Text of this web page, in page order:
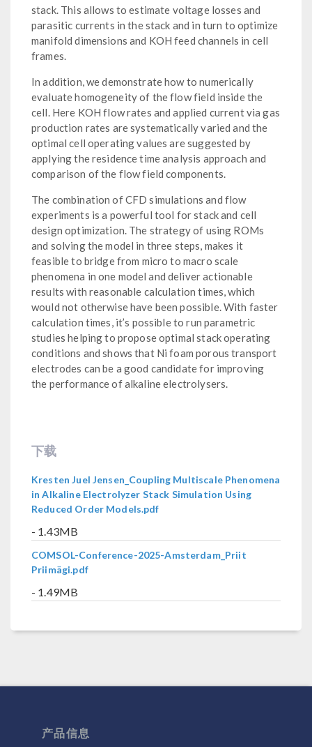
stack. This allows to estimate voltage losses and
parasitic currents in the stack and in turn to optimize
manifold dimensions and KOH feed channels in cell
frames.
In addition, we demonstrate how to numerically
evaluate homogeneity of the flow field inside the
cell. Here KOH flow rates and applied current via gas
production rates are systematically varied and the
optimal cell operating values are suggested by
applying the residence time analysis approach and
comparison of the flow field components.
The combination of CFD simulations and flow
experiments is a powerful tool for stack and cell
design optimization. The strategy of using ROMs
and solving the model in three steps, makes it
feasible to bridge from micro to macro scale
phenomena in one model and deliver actionable
results with reasonable calculation times, which
would not otherwise have been possible. With faster
calculation times, it’s possible to run parametric
studies helping to propose optimal stack operating
conditions and shows that Ni foam porous transport
electrodes can be a good candidate for improving
the performance of alkaline electrolysers.
下载
Kresten Juel Jensen_Coupling Multiscale Phenomena
in Alkaline Electrolyzer Stack Simulation Using
Reduced Order Models.pdf
- 1.43MB
COMSOL-Conference-2025-Amsterdam_Priit
Priimägi.pdf
- 1.49MB
产品信息